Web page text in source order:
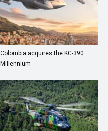
Colombia acquires the KC-390
Millennium